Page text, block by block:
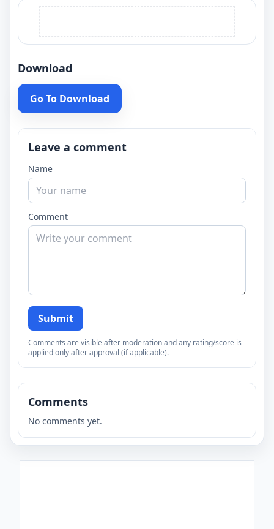
Download
Go To Download
Leave a comment
Name
Comment
Submit
Comments are visible after moderation and any rating/score is
applied only after approval (if applicable).
Comments
No comments yet.